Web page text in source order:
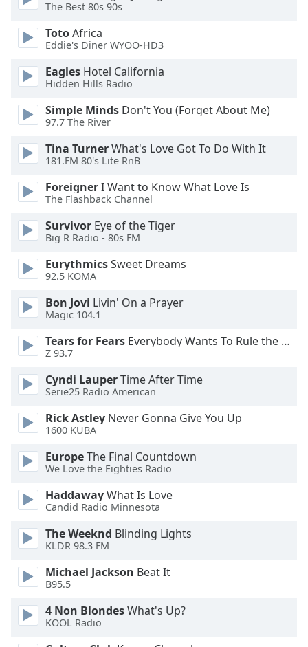
Area
Background
Color
Opacity
Font
Size
Text
Style
Done
Close
Dialog
End
dialog
window.
The Best 80s 90s
TotoAfrica
Eddie's Diner WYOO-HD3
Eagles Hotel California
Hidden Hills Radio
Simple Minds Don't You (Forget About Me)
97.7 The River
Tina TurnerWhat's Love Got To Do With It
181.FM 80's Lite RnB
ForeignerI Want to Know What Love Is
The Flashback Channel
Survivor Eye of the Tiger
Big R Radio - 80s FM
EurythmicsSweet Dreams
92.5 KOMA
Bon Jovi Livin' On a Prayer
Magic 104.1
Tears for Fears Everybody Wants To Rule the World
Z 93.7
Cyndi LauperTime After Time
Serie25 Radio American
Rick Astley Never Gonna Give You Up
1600 KUBA
EuropeThe Final Countdown
We Love the Eighties Radio
HaddawayWhat Is Love
Candid Radio Minnesota
The Weeknd Blinding Lights
KLDR 98.3 FM
Michael Jackson Beat It
B95.5
4 Non BlondesWhat's Up?
KOOL Radio